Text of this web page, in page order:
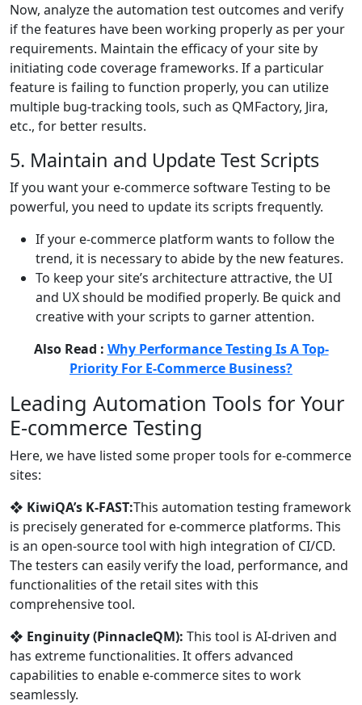
Now, analyze the automation test outcomes and verify
if the features have been working properly as per your
requirements. Maintain the efficacy of your site by
initiating code coverage frameworks. If a particular
feature is failing to function properly, you can utilize
multiple bug-tracking tools, such as QMFactory, Jira,
etc., for better results.
5. Maintain and Update Test Scripts
If you want your e-commerce software Testing to be
powerful, you need to update its scripts frequently.
If your e-commerce platform wants to follow the
trend, it is necessary to abide by the new features.
To keep your site’s architecture attractive, the UI
and UX should be modified properly. Be quick and
creative with your scripts to garner attention.
Also Read : Why Performance Testing Is A Top-
Priority For E-Commerce Business?
Leading Automation Tools for Your
E-commerce Testing
Here, we have listed some proper tools for e-commerce
sites:
❖ KiwiQA’s K-FAST:This automation testing framework
is precisely generated for e-commerce platforms. This
is an open-source tool with high integration of CI/CD.
The testers can easily verify the load, performance, and
functionalities of the retail sites with this
comprehensive tool.
❖ Enginuity (PinnacleQM): This tool is AI-driven and
has extreme functionalities. It offers advanced
capabilities to enable e-commerce sites to work
seamlessly.